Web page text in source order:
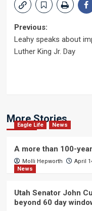
Post
navigation
Previous:
Leahy speaks about
Luther King Jr. Day
More Stories
Eagle Life News
A more than 100-
Molli Hepworth
April
News
Utah Senator John
beyond 60 day